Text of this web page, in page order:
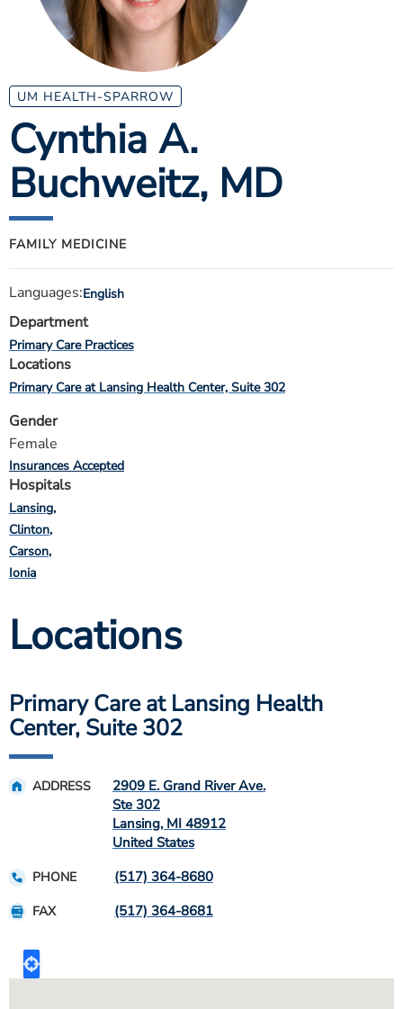
ESTIMATE COST
CAREERS
MYSPARROW LOGIN
FOR HEALTH PROVIDERS
Search
UM HEALTH-SPARROW
Cynthia A.
Buchweitz, MD
FAMILY MEDICINE
Languages:English
Department
Primary Care Practices
Locations
Primary Care at Lansing Health Center, Suite 302
Gender
Female
Insurances Accepted
Hospitals
Lansing
Clinton
Carson
Ionia
Locations
Primary Care at Lansing Health
Center, Suite 302
ADDRESS
2909 E. Grand River Ave.
Ste 302
Lansing, MI 48912
United States
PHONE (517) 364-8680
FAX (517) 364-8681